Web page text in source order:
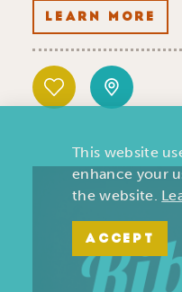
LEARN MORE
This website
enhance your
the website.
ACCEPT